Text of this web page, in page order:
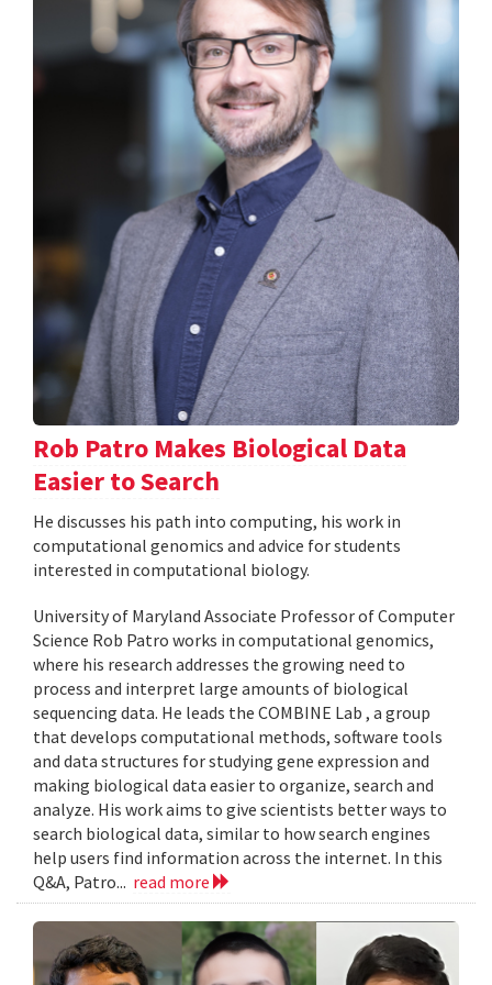
Rob Patro Makes Biological Data
Easier to Search
He discusses his path into computing, his work in
computational genomics and advice for students
interested in computational biology.
University of Maryland Associate Professor of Computer
Science Rob Patro works in computational genomics,
where his research addresses the growing need to
process and interpret large amounts of biological
sequencing data. He leads the COMBINE Lab , a group
that develops computational methods, software tools
and data structures for studying gene expression and
making biological data easier to organize, search and
analyze. His work aims to give scientists better ways to
search biological data, similar to how search engines
help users find information across the internet. In this
Q&A, Patro... read more